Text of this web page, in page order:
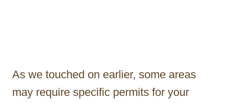
As we touched on earlier, some areas
may require specific permits for your